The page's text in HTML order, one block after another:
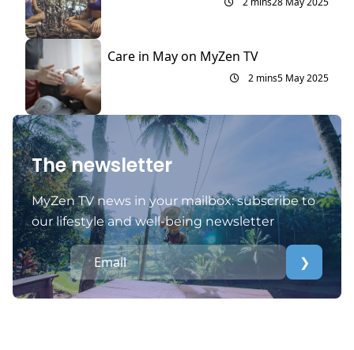
Care in May on MyZen TV
2 mins5 May 2025
The newsletter
MyZen TV news in your mailbox: subscribe to
our lifestyle and well-being newsletter
❯